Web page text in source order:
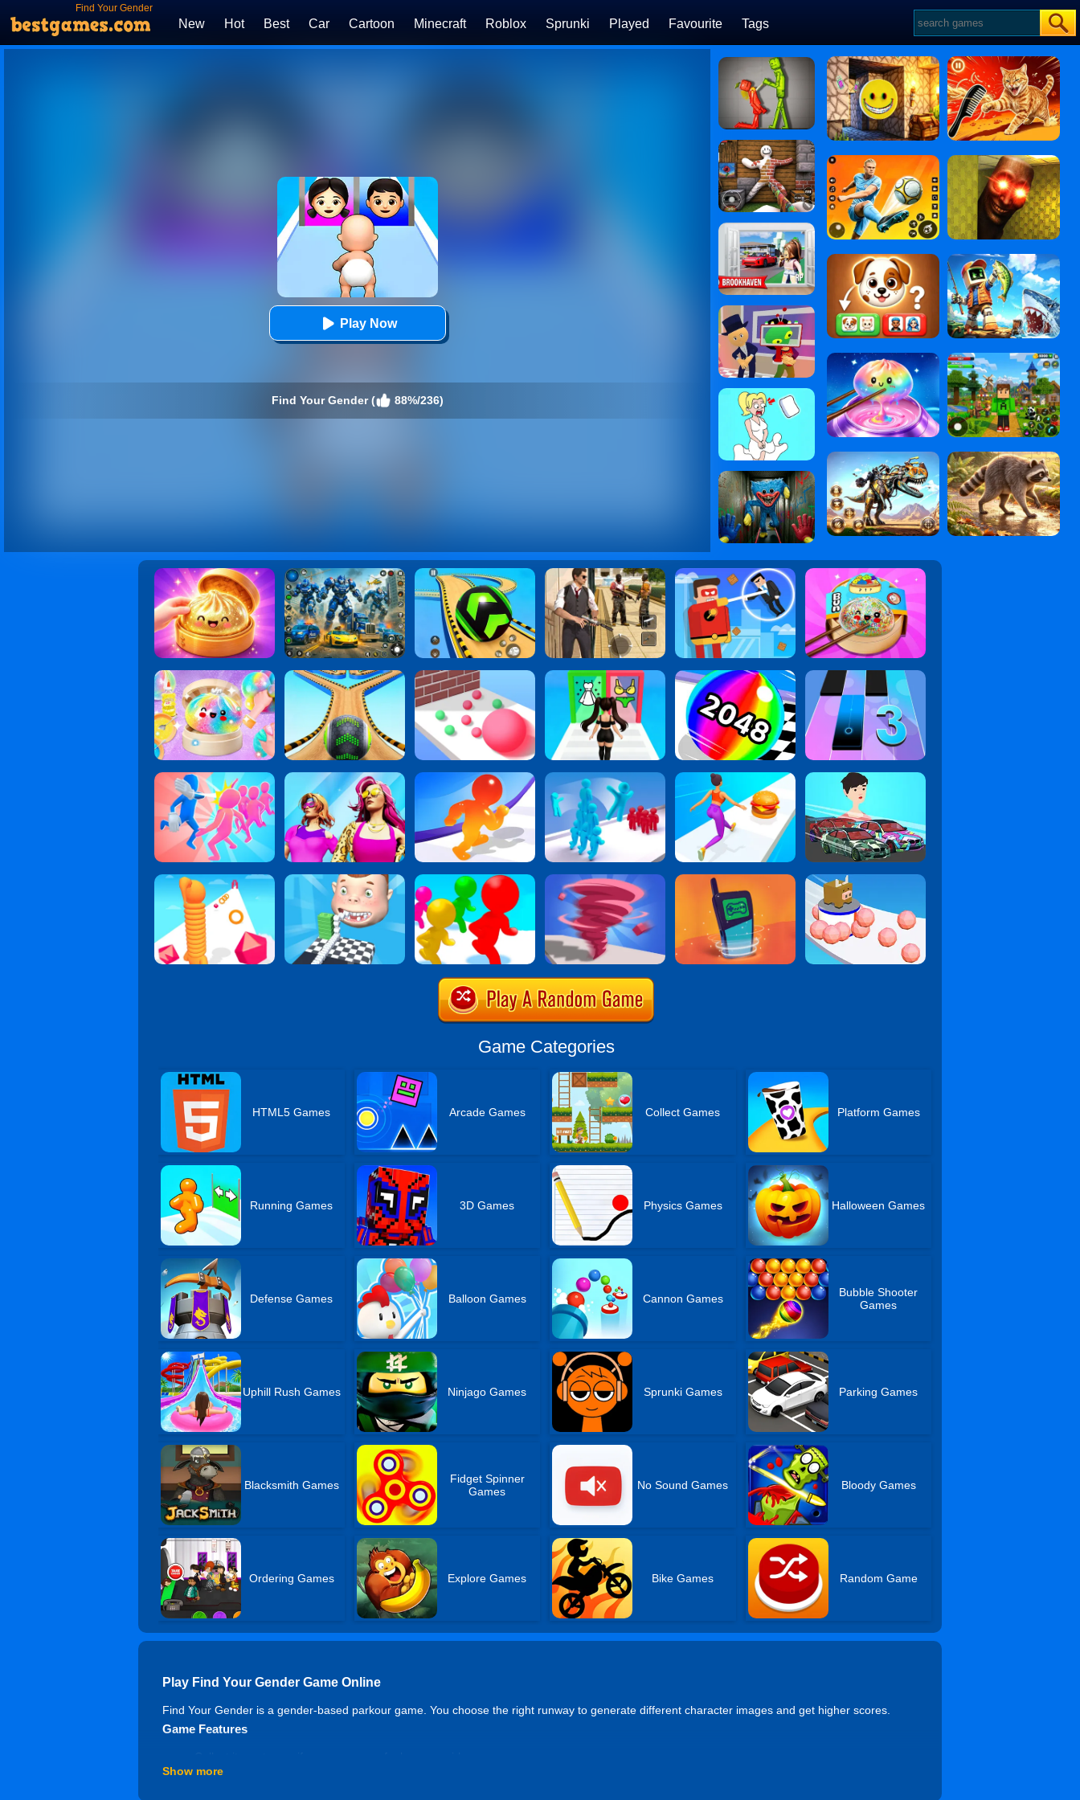
Find Your Gender
New Hot Best Car Cartoon Minecraft Roblox Sprunki Played Favourite Tags
Play Now
Find Your Gender ( 88%/236)
Game Categories
HTML5 Games Arcade Games Collect Games Platform Games
Running Games 3D Games Physics Games Halloween Games
Defense Games Balloon Games Cannon Games
Bubble Shooter
Games
Uphill Rush Games Ninjago Games Sprunki Games Parking Games
Blacksmith Games
Fidget Spinner
Games
No Sound Games Bloody Games
Ordering Games Explore Games Bike Games Random Game
Play Find Your Gender Game Online
Find Your Gender is a gender-based parkour game. You choose the right runway to generate different character images and get higher scores.
Game Features
You might get higher scores if you become a strong man or a mature woman.
Show more